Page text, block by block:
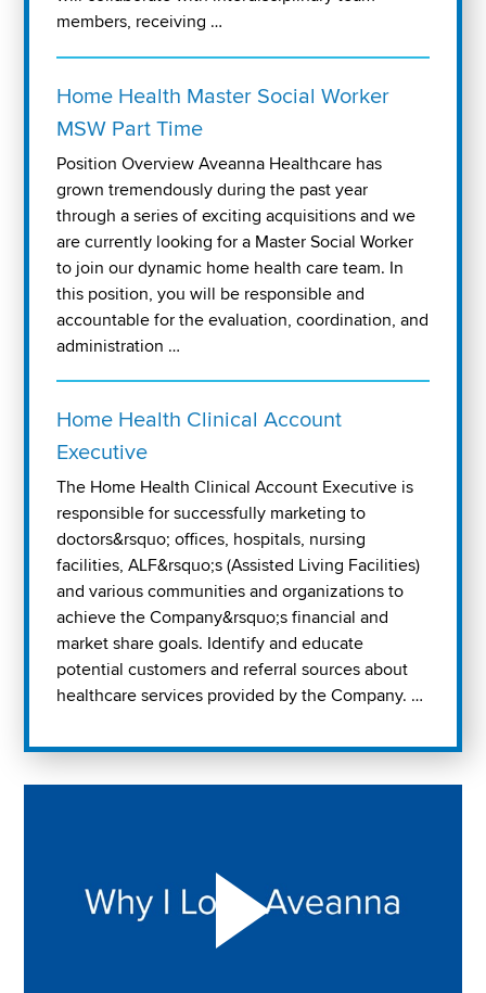
members, receiving …
Home Health Master Social Worker
MSW Part Time
Position Overview Aveanna Healthcare has
grown tremendously during the past year
through a series of exciting acquisitions and we
are currently looking for a Master Social Worker
to join our dynamic home health care team. In
this position, you will be responsible and
accountable for the evaluation, coordination, and
administration …
Home Health Clinical Account
Executive
The Home Health Clinical Account Executive is
responsible for successfully marketing to
doctors&rsquo; offices, hospitals, nursing
facilities, ALF&rsquo;s (Assisted Living Facilities)
and various communities and organizations to
achieve the Company&rsquo;s financial and
market share goals. Identify and educate
potential customers and referral sources about
healthcare services provided by the Company. …